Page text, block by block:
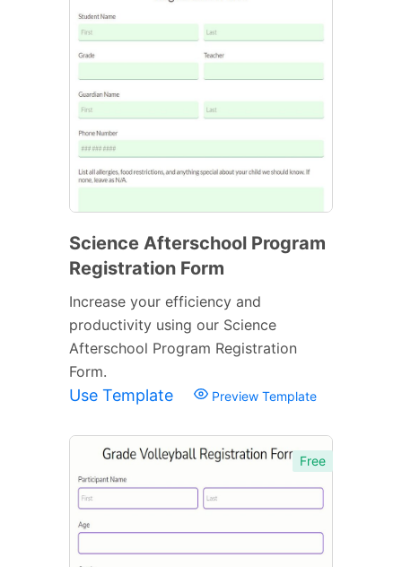
Science Afterschool Program
Registration Form
Increase your efficiency and
productivity using our Science
Afterschool Program Registration
Form.
Use Template Preview Template
Free